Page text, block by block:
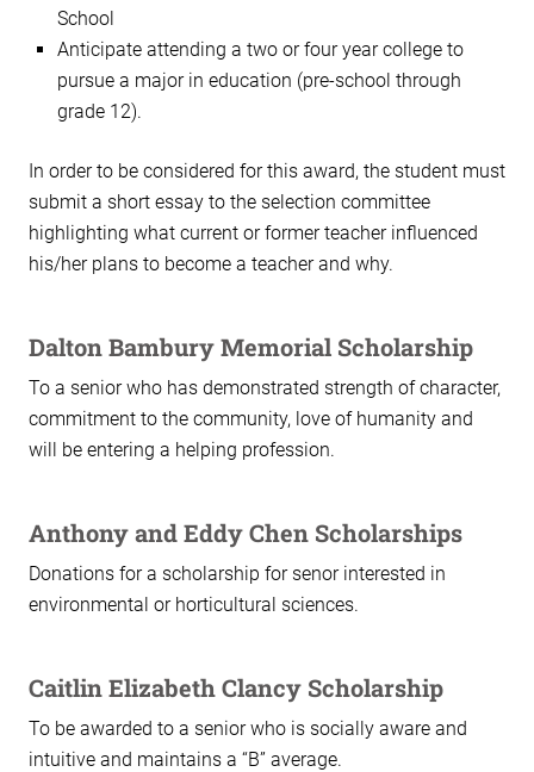
School
Anticipate attending a two or four year college to
pursue a major in education (pre-school through
grade 12).
In order to be considered for this award, the student must
submit a short essay to the selection committee
highlighting what current or former teacher influenced
his/her plans to become a teacher and why.
Dalton Bambury Memorial Scholarship
To a senior who has demonstrated strength of character,
commitment to the community, love of humanity and
will be entering a helping profession.
Anthony and Eddy Chen Scholarships
Donations for a scholarship for senor interested in
environmental or horticultural sciences.
Caitlin Elizabeth Clancy Scholarship
To be awarded to a senior who is socially aware and
intuitive and maintains a “B” average.